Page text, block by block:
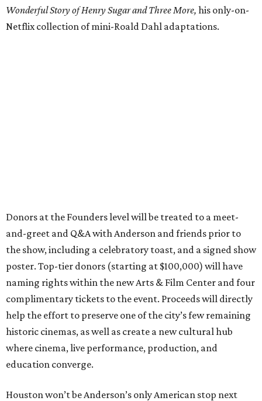
Wonderful Story of Henry Sugar and Three More, his only-on-
Netflix collection of mini-Roald Dahl adaptations.
Donors at the Founders level will be treated to a meet-
and-greet and Q&A with Anderson and friends prior to
the show, including a celebratory toast, and a signed show
poster. Top-tier donors (starting at $100,000) will have
naming rights within the new Arts & Film Center and four
complimentary tickets to the event. Proceeds will directly
help the effort to preserve one of the city’s few remaining
historic cinemas, as well as create a new cultural hub
where cinema, live performance, production, and
education converge.
Houston won’t be Anderson’s only American stop next